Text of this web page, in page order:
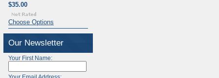
$35.00
Choose Options
Our Newsletter
Your First Name: